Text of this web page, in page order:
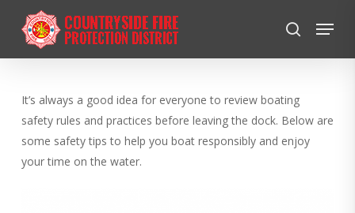
search
Menu
It’s always a good idea for everyone to review boating
safety rules and practices before leaving the dock. Below are
some safety tips to help you boat responsibly and enjoy
your time on the water.